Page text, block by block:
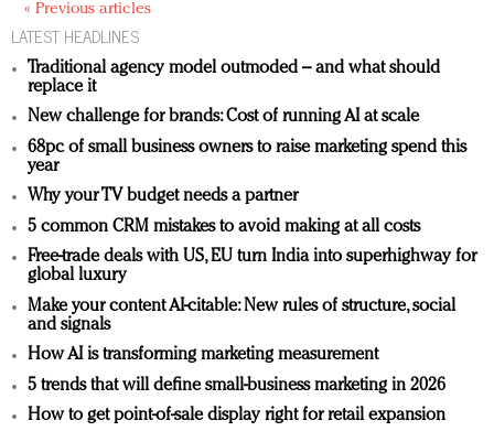
« Previous articles
LATEST HEADLINES
Traditional agency model outmoded – and what should
replace it
New challenge for brands: Cost of running AI at scale
68pc of small business owners to raise marketing spend this
year
Why your TV budget needs a partner
5 common CRM mistakes to avoid making at all costs
Free-trade deals with US, EU turn India into superhighway for
global luxury
Make your content AI-citable: New rules of structure, social
and signals
How AI is transforming marketing measurement
5 trends that will define small-business marketing in 2026
How to get point-of-sale display right for retail expansion